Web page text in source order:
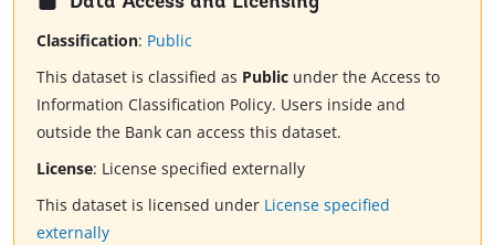
Classification: Public
This dataset is classified as Public under the Access to
Information Classification Policy. Users inside and
outside the Bank can access this dataset.
License: License specified externally
This dataset is licensed under License specified
externally